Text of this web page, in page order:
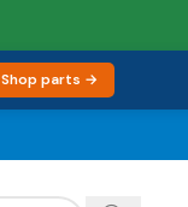
Shop parts →